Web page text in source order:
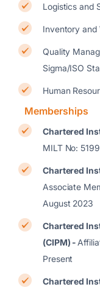
Logistics and
Inventory and
Quality
Sigma/ISO
Human
Memberships
Chartered
MILT No:
Chartered
Associate
August 2023
Chartered
(CIPM) -
Present
Chartered